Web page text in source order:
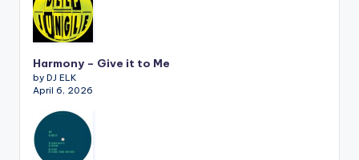
Harmony – Give it to Me
by DJ ELK
April 6, 2026